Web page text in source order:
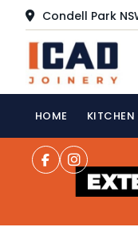
Condell Park
HOME KITCHEN